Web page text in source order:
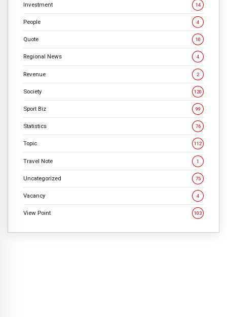
Investment 14
People 4
Quote 10
Regional News 4
Revenue 2
Society 120
Sport Biz 99
Statistics 76
Topic 112
Travel Note 1
Uncategorized 75
Vacancy 4
View Point 103